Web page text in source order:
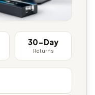
30-Day
Returns